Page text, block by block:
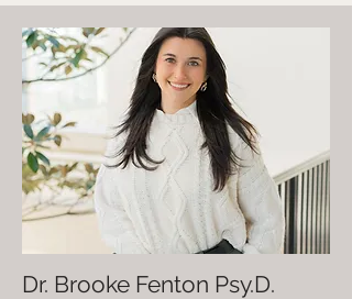
Dr. Brooke Fenton Psy.D.